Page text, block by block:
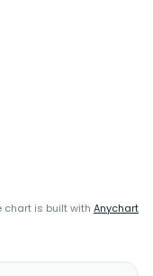
chart is built with Anychart